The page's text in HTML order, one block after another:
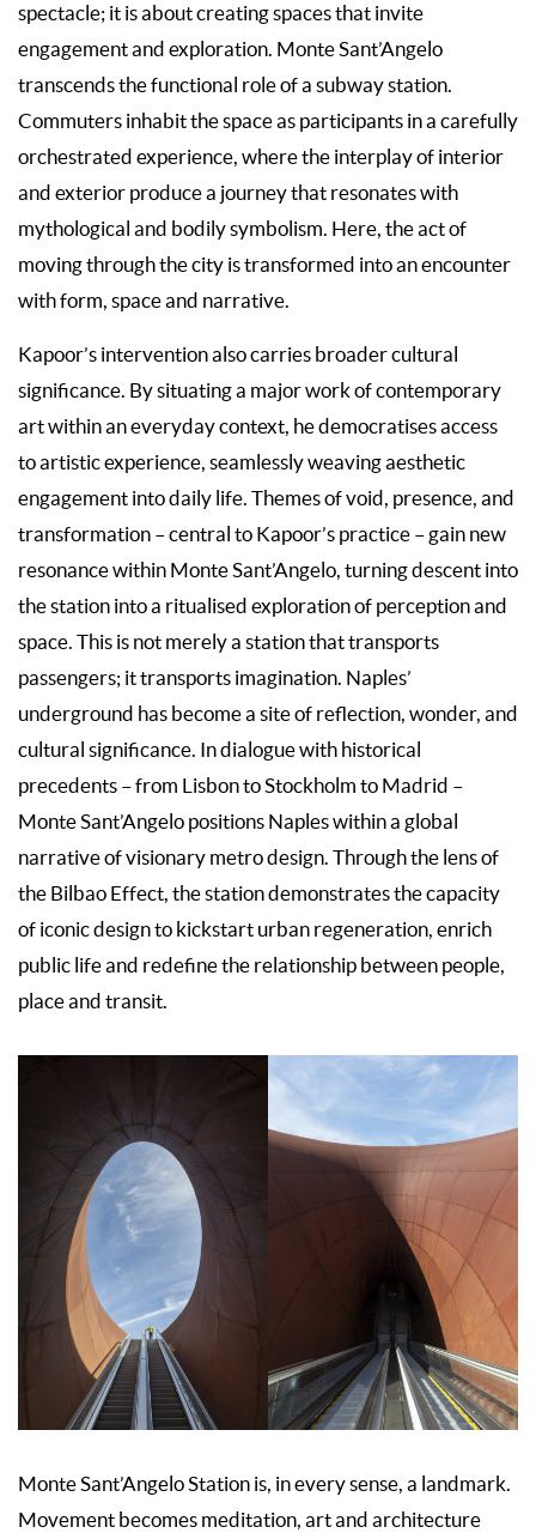
spectacle; it is about creating spaces that invite
engagement and exploration. Monte Sant’Angelo
transcends the functional role of a subway station.
Commuters inhabit the space as participants in a carefully
orchestrated experience, where the interplay of interior
and exterior produce a journey that resonates with
mythological and bodily symbolism. Here, the act of
moving through the city is transformed into an encounter
with form, space and narrative.
Kapoor’s intervention also carries broader cultural
significance. By situating a major work of contemporary
art within an everyday context, he democratises access
to artistic experience, seamlessly weaving aesthetic
engagement into daily life. Themes of void, presence, and
transformation – central to Kapoor’s practice – gain new
resonance within Monte Sant’Angelo, turning descent into
the station into a ritualised exploration of perception and
space. This is not merely a station that transports
passengers; it transports imagination. Naples’
underground has become a site of reflection, wonder, and
cultural significance. In dialogue with historical
precedents – from Lisbon to Stockholm to Madrid –
Monte Sant’Angelo positions Naples within a global
narrative of visionary metro design. Through the lens of
the Bilbao Effect, the station demonstrates the capacity
of iconic design to kickstart urban regeneration, enrich
public life and redefine the relationship between people,
place and transit.
Monte Sant’Angelo Station is, in every sense, a landmark.
Movement becomes meditation, art and architecture